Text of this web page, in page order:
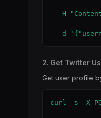
-H
-d
2. Get Twitter
Get user profile
curl -s -X